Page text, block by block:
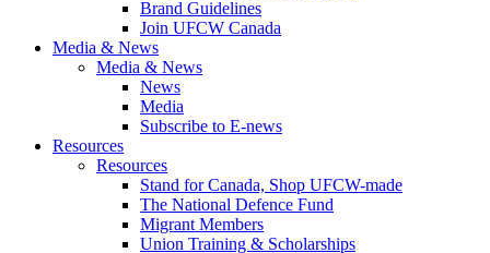
Brand Guidelines
Join UFCW Canada
Media & News
Media & News
News
Media
Subscribe to E-news
Resources
Resources
Stand for Canada, Shop UFCW-made
The National Defence Fund
Migrant Members
Union Training & Scholarships